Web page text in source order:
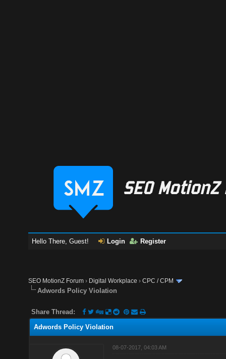
Hello There, Guest! Login Register
SEO MotionZ Forum › Digital Workplace ›CPC / CPM
Adwords Policy Violation
Share Thread:
Adwords Policy Violation
08-07-2017, 04:03 AM